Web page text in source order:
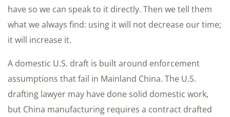
have so we can speak to it directly. Then we tell them
what we always find: using it will not decrease our time;
it will increase it.
A domestic U.S. draft is built around enforcement
assumptions that fail in Mainland China. The U.S.
drafting lawyer may have done solid domestic work,
but China manufacturing requires a contract drafted